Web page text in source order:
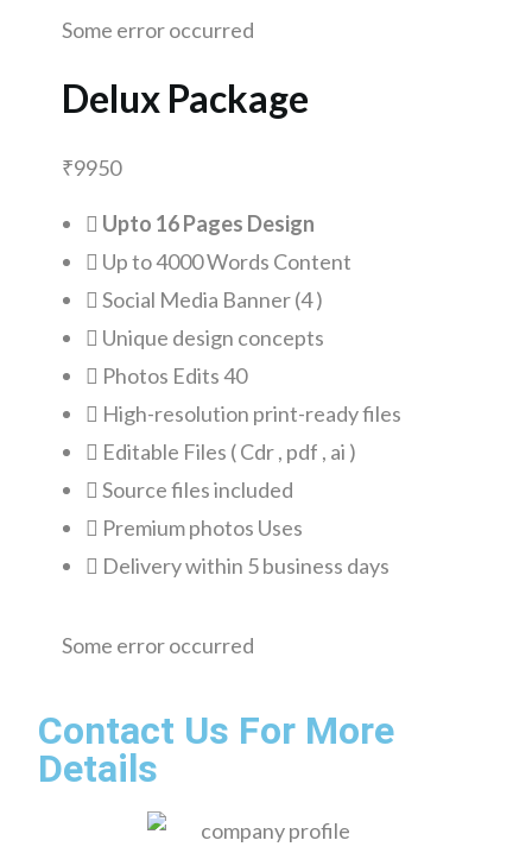
Some error occurred
Delux Package
₹9950
Upto 16 Pages Design
Up to 4000 Words Content
Social Media Banner (4 )
Unique design concepts
Photos Edits 40
High-resolution print-ready files
Editable Files ( Cdr , pdf , ai )
Source files included
Premium photos Uses
Delivery within 5 business days
Some error occurred
Contact Us For More
Details